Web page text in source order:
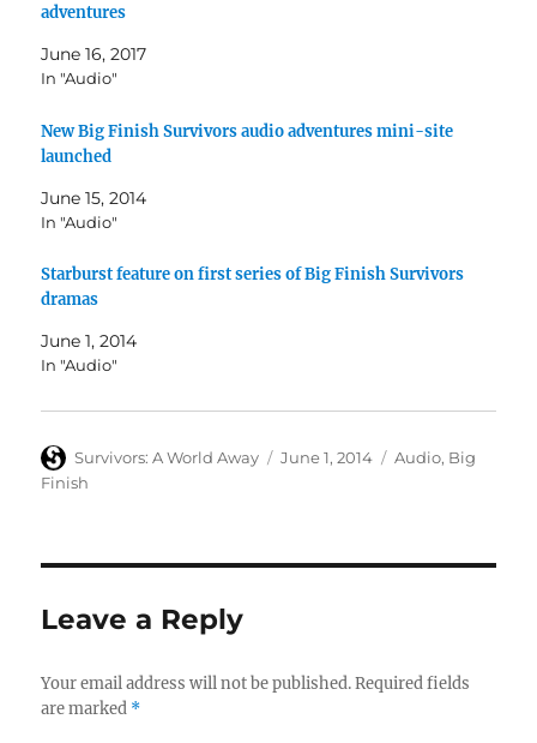
adventures
June 16, 2017
In "Audio"
New Big Finish Survivors audio adventures mini-site
launched
June 15, 2014
In "Audio"
Starburst feature on first series of Big Finish Survivors
dramas
June 1, 2014
In "Audio"
Author
Survivors: A World Away
Posted
June 1, 2014 Categories
Audio, Big
Finish
Leave a Reply
Your email address will not be published. Required fields
are marked *